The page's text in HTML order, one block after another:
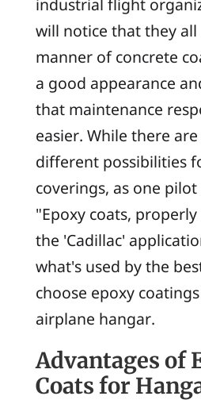
industrial flight
will notice that they
manner of concrete
a good appearance
that maintenance
easier. While there
different possibilities
coverings, as one
"Epoxy coats,
the 'Cadillac'
what's used by the
choose epoxy
airplane hangar.
Advantages of
Coats for